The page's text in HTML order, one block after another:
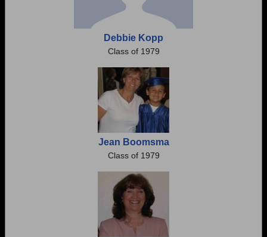
Debbie Kopp
Class of 1979
Jean Boomsma
Class of 1979